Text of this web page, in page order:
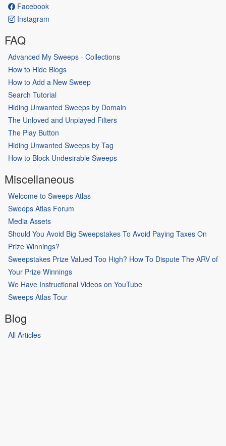
Facebook
Instagram
FAQ
Advanced My Sweeps - Collections
How to Hide Blogs
How to Add a New Sweep
Search Tutorial
Hiding Unwanted Sweeps by Domain
The Unloved and Unplayed Filters
The Play Button
Hiding Unwanted Sweeps by Tag
How to Block Undesirable Sweeps
Miscellaneous
Welcome to Sweeps Atlas
Sweeps Atlas Forum
Media Assets
Should You Avoid Big Sweepstakes To Avoid Paying Taxes On
Prize Winnings?
Sweepstakes Prize Valued Too High? How To Dispute The ARV of
Your Prize Winnings
We Have Instructional Videos on YouTube
Sweeps Atlas Tour
Blog
All Articles